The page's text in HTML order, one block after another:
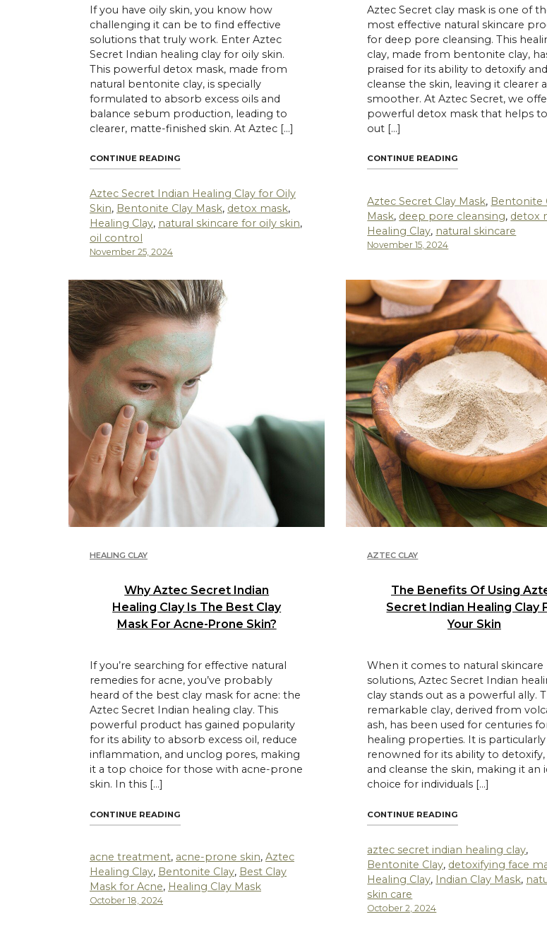
If you have oily skin, you know how
challenging it can be to find effective
solutions that truly work. Enter Aztec
Secret Indian healing clay for oily skin.
This powerful detox mask, made from
natural bentonite clay, is specially
formulated to absorb excess oils and
balance sebum production, leading to
clearer, matte-finished skin. At Aztec […]
CONTINUE READING "AZTEC SECRET INDIAN HEALING CLAY: THE ULTIMATE SOLUTION FOR OILY SKIN"
Aztec Secret Indian Healing Clay for Oily
Skin, Bentonite Clay Mask, detox mask,
Healing Clay, natural skincare for oily skin,
oil control
November 25, 2024
Aztec Secret clay mask is one of
most effective natural skincare
for deep pore cleansing. This
clay, made from bentonite clay,
praised for its ability to detoxify and
cleanse the skin, leaving it clearer
smoother. At Aztec Secret, we
powerful detox mask that helps
out […]
CONTINUE READING
Aztec Secret Clay Mask, Bentonite
Mask, deep pore cleansing, detox
Healing Clay, natural skincare
November 15, 2024
HEALING CLAY
Why Aztec Secret Indian
Healing Clay Is The Best Clay
Mask For Acne-Prone Skin?
If you’re searching for effective natural
remedies for acne, you’ve probably
heard of the best clay mask for acne: the
Aztec Secret Indian healing clay. This
powerful product has gained popularity
for its ability to absorb excess oil, reduce
inflammation, and unclog pores, making
it a top choice for those with acne-prone
skin. In this […]
CONTINUE READING "WHY AZTEC SECRET INDIAN HEALING CLAY IS THE BEST CLAY MASK FOR ACNE-
acne treatment, acne-prone skin, Aztec
Healing Clay, Bentonite Clay, Best Clay
Mask for Acne, Healing Clay Mask
October 18, 2024
AZTEC CLAY
The Benefits Of Using
Secret Indian Healing Clay
Your Skin
When it comes to natural skincare
solutions, Aztec Secret Indian
clay stands out as a powerful ally.
remarkable clay, derived from
ash, has been used for centuries
healing properties. It is particularly
renowned for its ability to
and cleanse the skin, making it an
choice for individuals […]
CONTINUE READING
aztec secret indian healing clay,
Bentonite Clay, detoxifying face
Healing Clay, Indian Clay Mask,
skin care
October 2, 2024